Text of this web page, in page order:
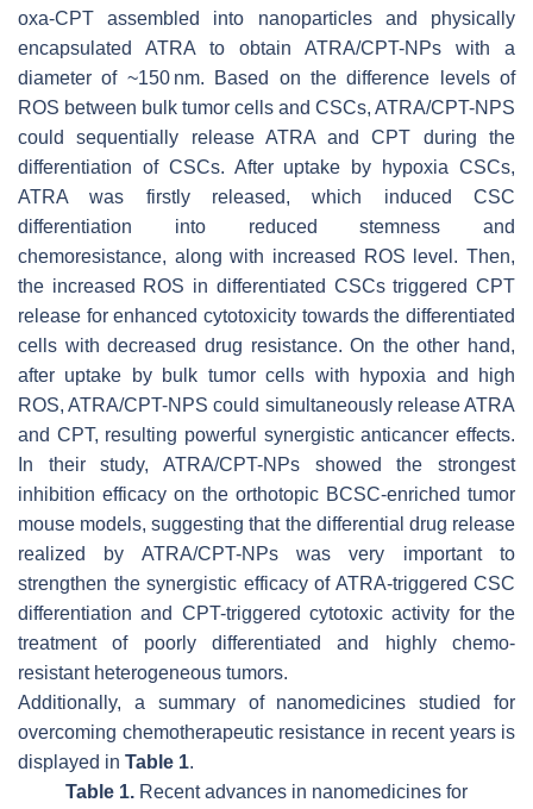
oxa-CPT assembled into nanoparticles and physically
encapsulated ATRA to obtain ATRA/CPT-NPs with a
diameter of ~150 nm. Based on the difference levels of
ROS between bulk tumor cells and CSCs, ATRA/CPT-NPS
could sequentially release ATRA and CPT during the
differentiation of CSCs. After uptake by hypoxia CSCs,
ATRA was firstly released, which induced CSC
differentiation into reduced stemness and
chemoresistance, along with increased ROS level. Then,
the increased ROS in differentiated CSCs triggered CPT
release for enhanced cytotoxicity towards the differentiated
cells with decreased drug resistance. On the other hand,
after uptake by bulk tumor cells with hypoxia and high
ROS, ATRA/CPT-NPS could simultaneously release ATRA
and CPT, resulting powerful synergistic anticancer effects.
In their study, ATRA/CPT-NPs showed the strongest
inhibition efficacy on the orthotopic BCSC-enriched tumor
mouse models, suggesting that the differential drug release
realized by ATRA/CPT-NPs was very important to
strengthen the synergistic efficacy of ATRA-triggered CSC
differentiation and CPT-triggered cytotoxic activity for the
treatment of poorly differentiated and highly chemo-
resistant heterogeneous tumors.
Additionally, a summary of nanomedicines studied for
overcoming chemotherapeutic resistance in recent years is
displayed in Table 1.
Table 1. Recent advances in nanomedicines for